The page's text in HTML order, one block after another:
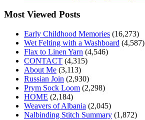
Most Viewed Posts
Early Childhood Memories (16,273)
Wet Felting with a Washboard (4,587)
Flax to Linen Yarn (4,546)
CONTACT (4,315)
About Me (3,113)
Russian Join (2,930)
Prym Sock Loom (2,298)
HOME (2,184)
Weavers of Albania (2,045)
Nalbinding Stitch Summary (1,872)